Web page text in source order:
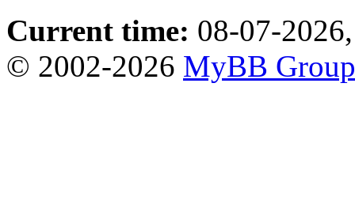
Current time: 08-07-
© 2002-2026 MyBB Group